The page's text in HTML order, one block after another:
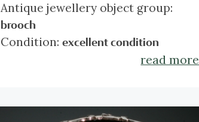
Antique jewellery object group:
brooch
Condition:excellent condition
Belgium
Total diamond weight:
read more